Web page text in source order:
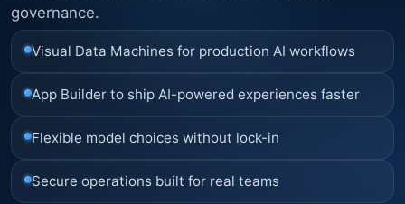
governance.
Visual Data Machines for production AI workflows
App Builder to ship AI-powered experiences faster
Flexible model choices without lock-in
Secure operations built for real teams